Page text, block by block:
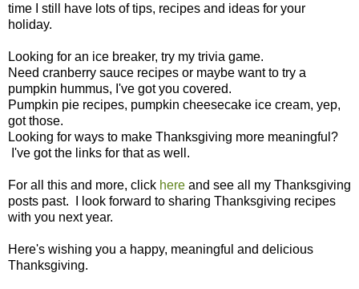
time I still have lots of tips, recipes and ideas for your
holiday.
Looking for an ice breaker, try my trivia game.
Need cranberry sauce recipes or maybe want to try a
pumpkin hummus, I've got you covered.
Pumpkin pie recipes, pumpkin cheesecake ice cream, yep,
got those.
Looking for ways to make Thanksgiving more meaningful?
I've got the links for that as well.
For all this and more, click here and see all my Thanksgiving
posts past. I look forward to sharing Thanksgiving recipes
with you next year.
Here's wishing you a happy, meaningful and delicious
Thanksgiving.